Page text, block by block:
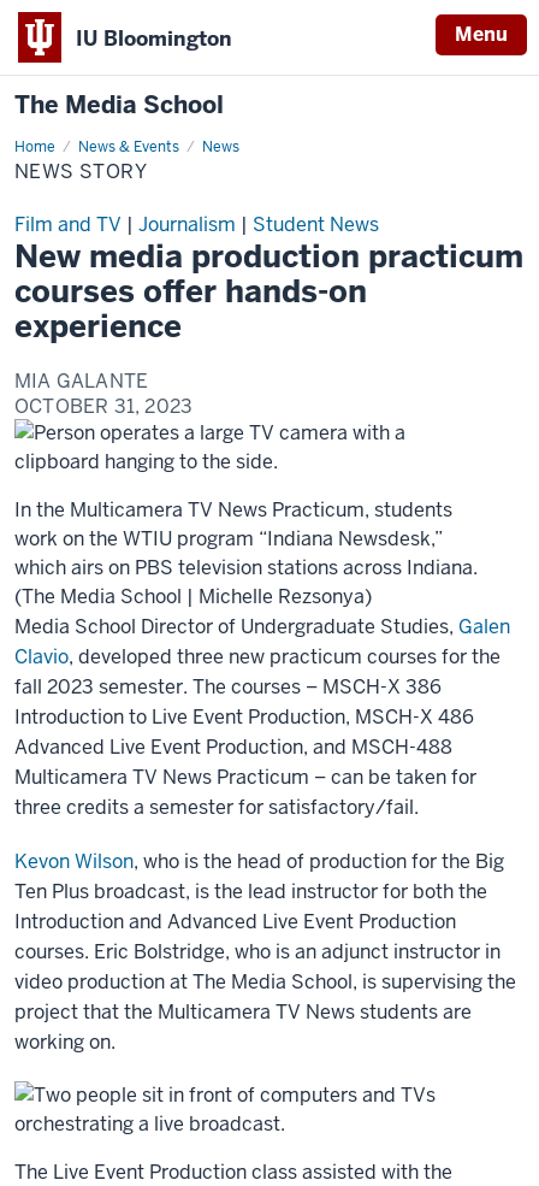
IU Bloomington Menu
The Media School
Home News & Events News
News
Story
NEWS STORY
Film and TV | Journalism | Student News
New media production practicum
courses offer hands-on
experience
MIA GALANTE
OCTOBER 31, 2023
In the Multicamera TV News Practicum, students
work on the WTIU program “Indiana Newsdesk,”
which airs on PBS television stations across Indiana.
(The Media School | Michelle Rezsonya)
Media School Director of Undergraduate Studies, Galen
Clavio, developed three new practicum courses for the
fall 2023 semester. The courses – MSCH-X 386
Introduction to Live Event Production, MSCH-X 486
Advanced Live Event Production, and MSCH-488
Multicamera TV News Practicum – can be taken for
three credits a semester for satisfactory/fail.
Kevon Wilson, who is the head of production for the Big
Ten Plus broadcast, is the lead instructor for both the
Introduction and Advanced Live Event Production
courses. Eric Bolstridge, who is an adjunct instructor in
video production at The Media School, is supervising the
project that the Multicamera TV News students are
working on.
The Live Event Production class assisted with the